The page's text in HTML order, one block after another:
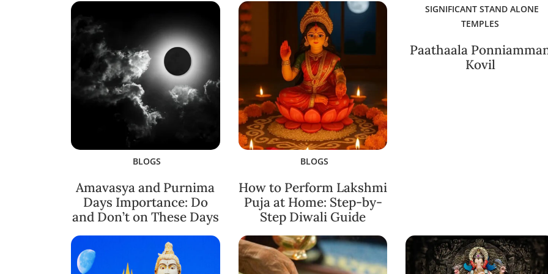
BLOGS
Amavasya and Purnima
Days Importance: Do
and Don’t on These Days
BLOGS
How to Perform Lakshmi
Puja at Home: Step-by-
Step Diwali Guide
SIGNIFICANT STAND ALONE
TEMPLES
Paathaala
Kovil